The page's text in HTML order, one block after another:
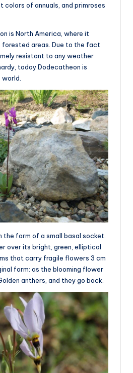
colors of annuals, and primroses
is North America, where it
forested areas. Due to the fact
resistant to any weather
today Dodecatheon is
the form of a small basal socket.
over its bright, green, elliptical
that carry fragile flowers 3 cm
form: as the blooming flower
anthers, and they go back.